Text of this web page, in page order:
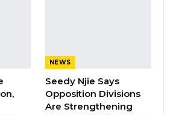
source revealed.
NEWS
Seedy Njie Says
Opposition Divisions
Are Strengthening